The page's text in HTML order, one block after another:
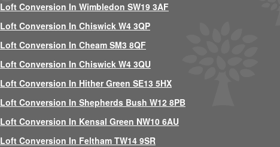
Loft Conversion In Wimbledon SW19 3AF
Loft Conversion In Chiswick W4 3QP
Loft Conversion In Cheam SM3 8QF
Loft Conversion In Chiswick W4 3QU
Loft Conversion In Hither Green SE13 5HX
Loft Conversion In Shepherds Bush W12 8PB
Loft Conversion In Kensal Green NW10 6AU
Loft Conversion In Feltham TW14 9SR